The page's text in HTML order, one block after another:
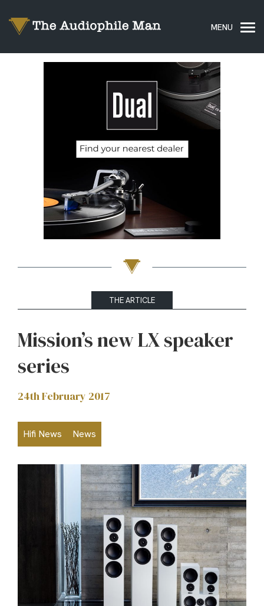
THE ARTICLE
Mission’s new LX speaker
series
24th February 2017
Hifi News News